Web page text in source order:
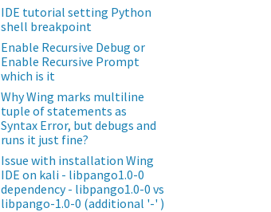
IDE tutorial setting Python
shell breakpoint
Enable Recursive Debug or
Enable Recursive Prompt
which is it
Why Wing marks multiline
tuple of statements as
Syntax Error, but debugs and
runs it just fine?
Issue with installation Wing
IDE on kali - libpango1.0-0
dependency - libpango1.0-0 vs
libpango-1.0-0 (additional '-' )